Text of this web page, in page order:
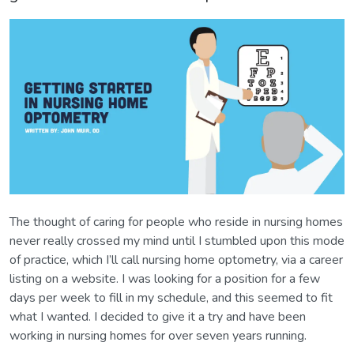
The thought of caring for people who reside in nursing homes
never really crossed my mind until I stumbled upon this mode
of practice, which I’ll call nursing home optometry, via a career
listing on a website. I was looking for a position for a few
days per week to fill in my schedule, and this seemed to fit
what I wanted. I decided to give it a try and have been
working in nursing homes for over seven years running.